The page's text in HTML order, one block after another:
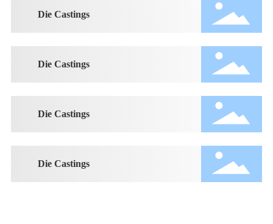
Die Castings
Die Castings
Die Castings
Die Castings